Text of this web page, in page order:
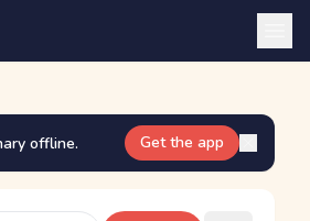
offline. Get the app